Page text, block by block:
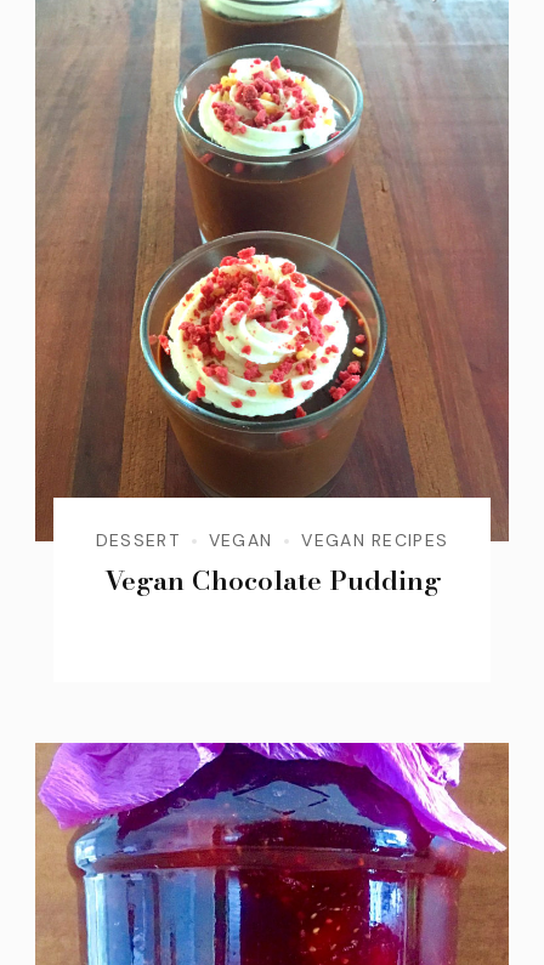
DESSERT VEGAN VEGAN RECIPES
Vegan Chocolate Pudding